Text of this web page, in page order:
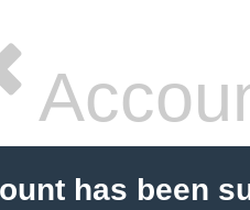
has been